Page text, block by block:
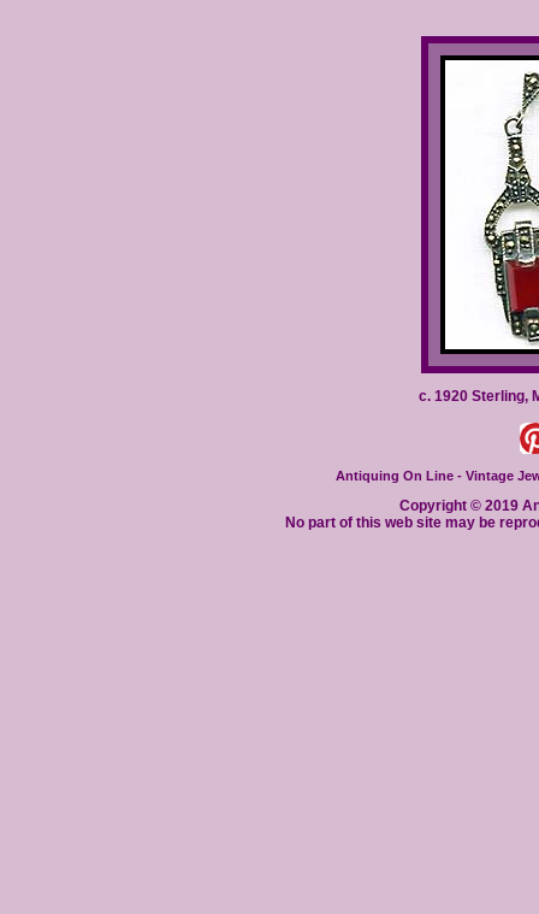
c. 1920 Sterling,
Antiquing On Line - Vintage
Copyright © 2019
No part of this web site may be